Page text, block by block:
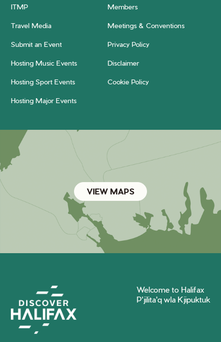
ITMP Members
Travel Media Meetings & Conventions
Submit an Event Privacy Policy
Hosting Music Events Disclaimer
Hosting Sport Events Cookie Policy
Hosting Major Events
VIEW MAPS
Welcome to Halifax
P'jilita'q wla Kjipuktuk